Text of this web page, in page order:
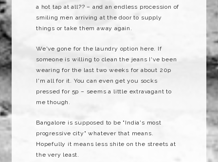
a hot tap at all?? – and an endless procession of
smiling men arriving at the door to supply
things or take them away again.
We've gone for the laundry option here. If
someone is willing to clean the jeans I've been
wearing for the last two weeks for about 20p
I'm all for it. You can even get you socks
pressed for 5p – seems a little extravagant to
me though.
Bangalore is supposed to be "India's most
progressive city" whatever that means.
Hopefully it means less shite on the streets at
the very least.